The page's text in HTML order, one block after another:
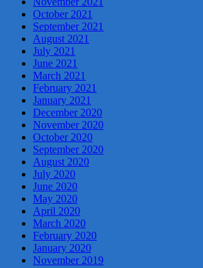
October 2021
September 2021
August 2021
July 2021
June 2021
March 2021
February 2021
January 2021
December 2020
November 2020
October 2020
September 2020
August 2020
July 2020
June 2020
May 2020
April 2020
March 2020
February 2020
January 2020
November 2019